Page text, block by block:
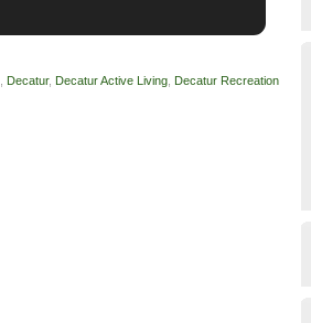
Decatur, Decatur Active Living Decatur Recreation